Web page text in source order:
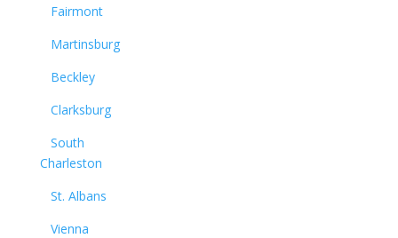
Fairmont
Martinsburg
Beckley
Clarksburg
South
Charleston
St. Albans
Vienna